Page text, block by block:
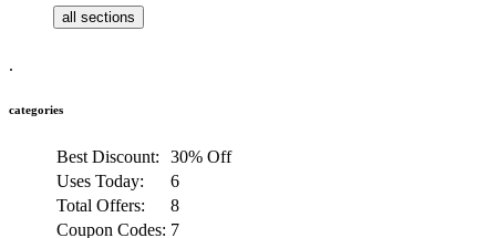
all sections
.
categories
Best Discount:
30% Off
Uses Today:
6
Total Offers:
8
Coupon Codes: 7